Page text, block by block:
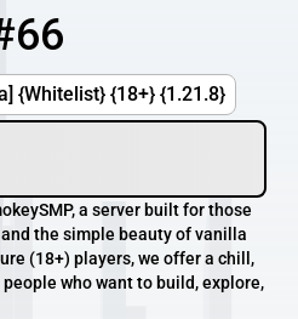
{Whitelist} {18+} {1.21.8}
a server built for those
the simple beauty of vanilla
(18+) players, we offer a chill,
who want to build, explore,